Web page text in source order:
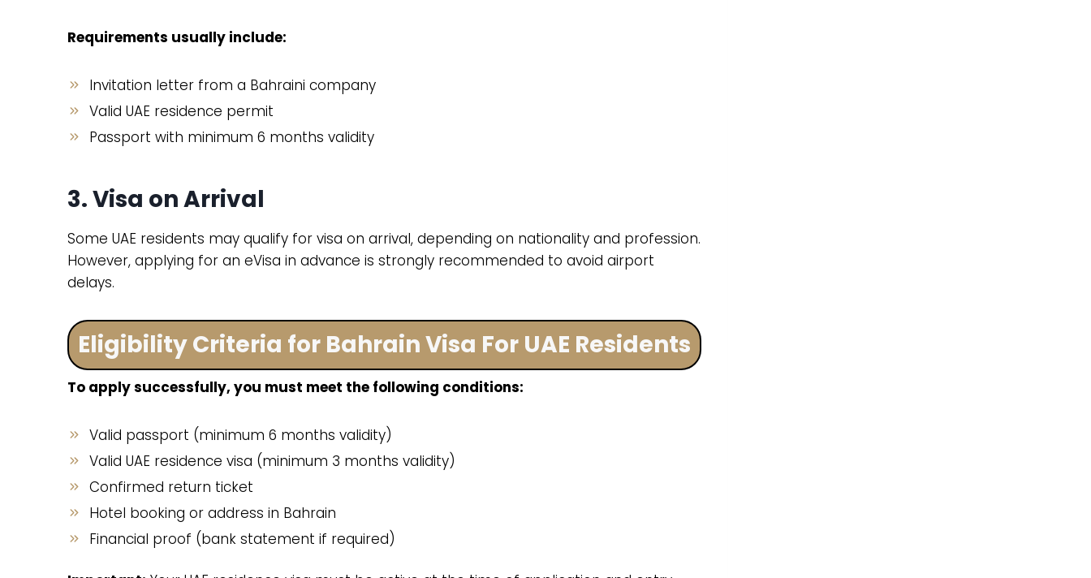
Requirements usually include:
Invitation letter from a Bahraini company
Valid UAE residence permit
Passport with minimum 6 months validity
3. Visa on Arrival
Some UAE residents may qualify for visa on arrival, depending on nationality and profession.
However, applying for an eVisa in advance is strongly recommended to avoid airport
delays.
Eligibility Criteria for Bahrain Visa For UAE Residents
To apply successfully, you must meet the following conditions:
Valid passport (minimum 6 months validity)
Valid UAE residence visa (minimum 3 months validity)
Confirmed return ticket
Hotel booking or address in Bahrain
Financial proof (bank statement if required)